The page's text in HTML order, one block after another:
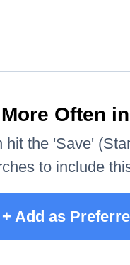
Often
hit the 'Save'
to include
+ Add as